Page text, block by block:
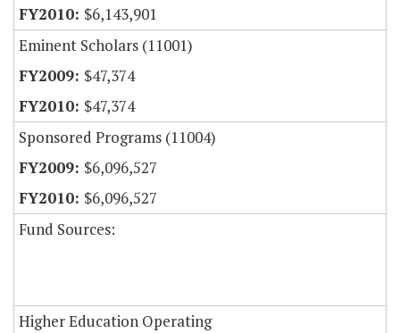
$6,143,901
Eminent Scholars (11001)
$47,374
$47,374
Sponsored Programs (11004)
$6,096,527
$6,096,527
Fund Sources:
Higher Education Operating